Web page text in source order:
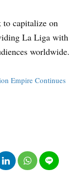
to capitalize on
La Liga with
worldwide.
Empire Continues